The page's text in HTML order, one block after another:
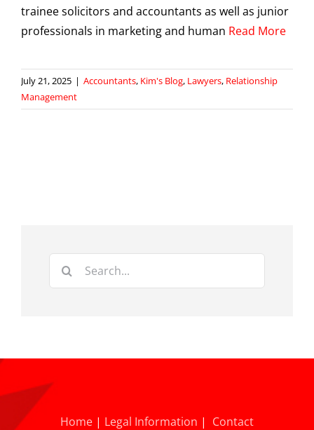
trainee solicitors and accountants as well as junior
professionals in marketing and human Read More
July 21, 2025 | Accountants, Kim's Blog, Lawyers, Relationship
Management
Search
Home | Legal Information | Contact